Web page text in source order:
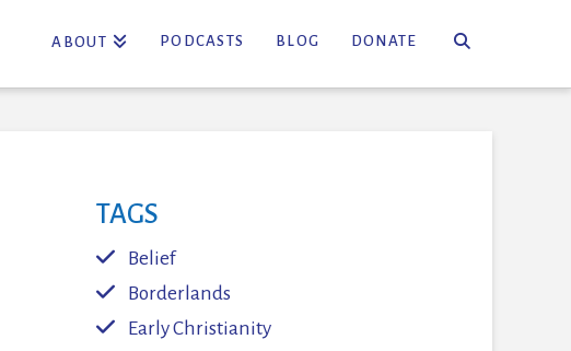
ABOUT PODCASTS BLOG DONATE
TAGS
Belief
Borderlands
Early Christianity